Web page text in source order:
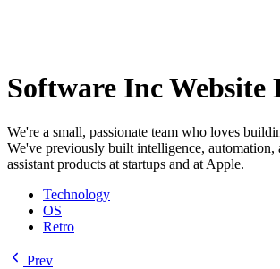
Software Inc Website
We're a small, passionate team who loves
We've previously built intelligence, automation,
assistant products at startups and at Apple.
Technology
OS
Retro
Prev